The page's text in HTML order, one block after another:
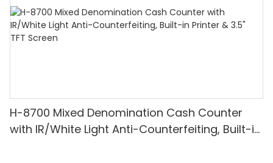
H-8700 Mixed Denomination Cash Counter
with IR/White Light Anti-Counterfeiting, Built-in